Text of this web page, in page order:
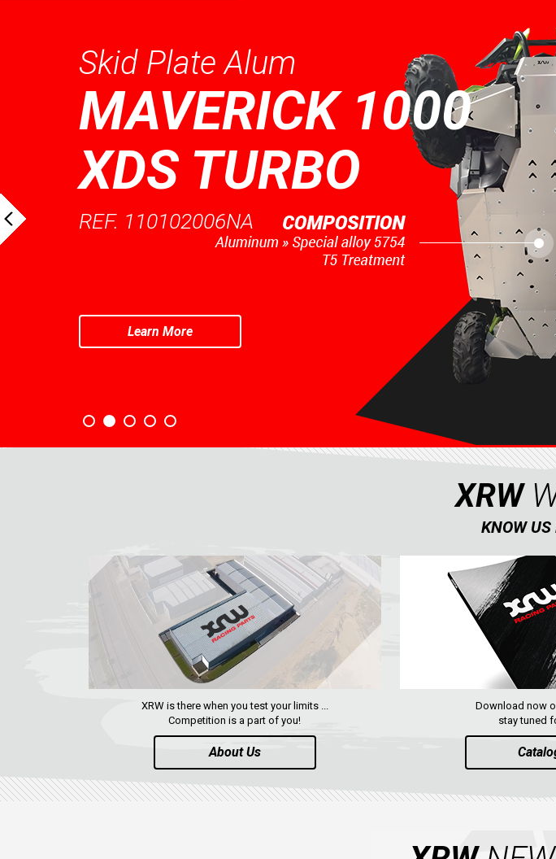
Skid Plate Alum
MAVERICK 1000
XDS TURBO
REF. 110102006NA
Learn More
XRW
KNOW US
XRW is there when you test your limits ...
Competition is a part of you!
About Us
Download now
stay tuned